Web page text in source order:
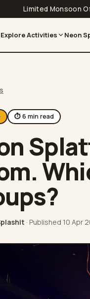
Limited Monsoon
Explore Activities Neon
⏱6 min read
· Published 10 Apr